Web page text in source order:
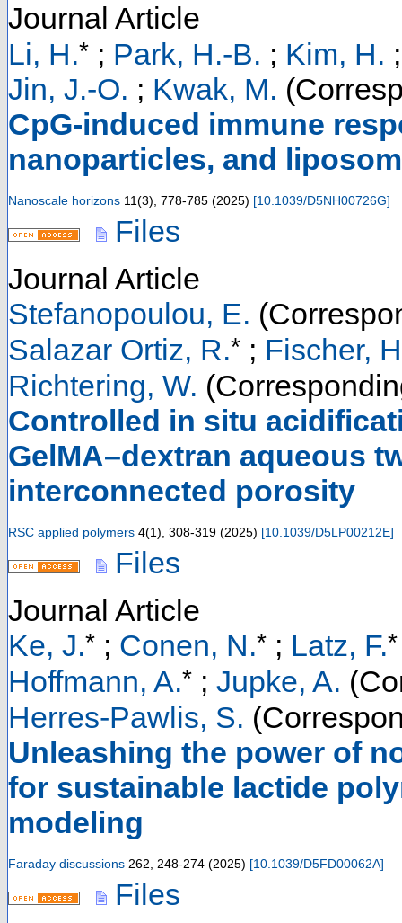
Journal Article
Li, H.* ; Park, H.-B. ; Kim, H.
Jin, J.-O. ; Kwak, M.
CpG-induced immune
nanoparticles, and
Nanoscale horizons 11(3), 778-785 (2025) [10.1039/D5NH00726G]
Files
Journal Article
Stefanopoulou, E.
Salazar Ortiz, R.* ; Fischer,
Richtering, W.
Controlled in situ
GelMA–dextran aqueous
interconnected porosity
RSC applied polymers 4(1), 308-319 (2025) [10.1039/D5LP00212E]
Files
Journal Article
Ke, J.* ; Conen, N.* ; Latz, F.*
Hoffmann, A.* ; Jupke, A.
Herres-Pawlis, S.
Unleashing the power of
for sustainable lactide
modeling
Faraday discussions 262 248-274 (2025) [10.1039/D5FD00062A]
Files